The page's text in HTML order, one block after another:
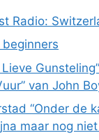
Radio:
van John
“Onder de
maar nog